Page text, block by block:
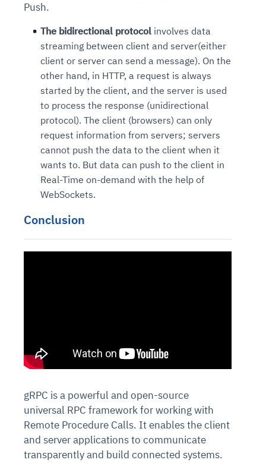
Push.
The bidirectional protocol involves data
streaming between client and server(either
client or server can send a message). On the
other hand, in HTTP, a request is always
started by the client, and the server is used
to process the response (unidirectional
protocol). The client (browsers) can only
request information from servers; servers
cannot push the data to the client when it
wants to. But data can push to the client in
Real-Time on-demand with the help of
WebSockets.
Conclusion
gRPC is a powerful and open-source
universal RPC framework for working with
Remote Procedure Calls. It enables the client
and server applications to communicate
transparently and build connected systems.